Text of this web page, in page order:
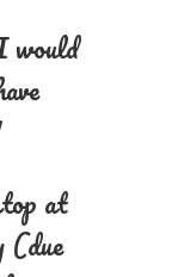
would
at
(due